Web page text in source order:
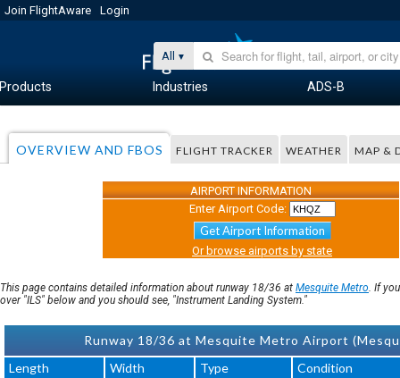
Join FlightAware Login
All
Products Industries ADS-B
OVERVIEW AND FBOS FLIGHT TRACKER WEATHER MAP &
AIRPORT INFORMATION
Enter Airport Code:
Get Airport Information
Or browse airports by state
This page contains detailed information about runway 18/36 at Mesquite Metro. If
over "ILS" below and you should see, "Instrument Landing System."
Runway 18/36 at Mesquite Metro Airport
Length
Width Type Condition